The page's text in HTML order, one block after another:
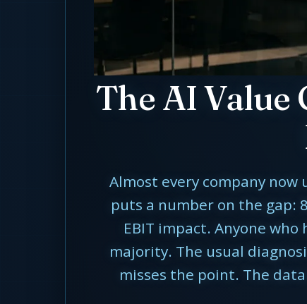
The AI Value
Almost every company now
puts a number on the gap:
EBIT impact. Anyone
majority. The usual
misses the point. The